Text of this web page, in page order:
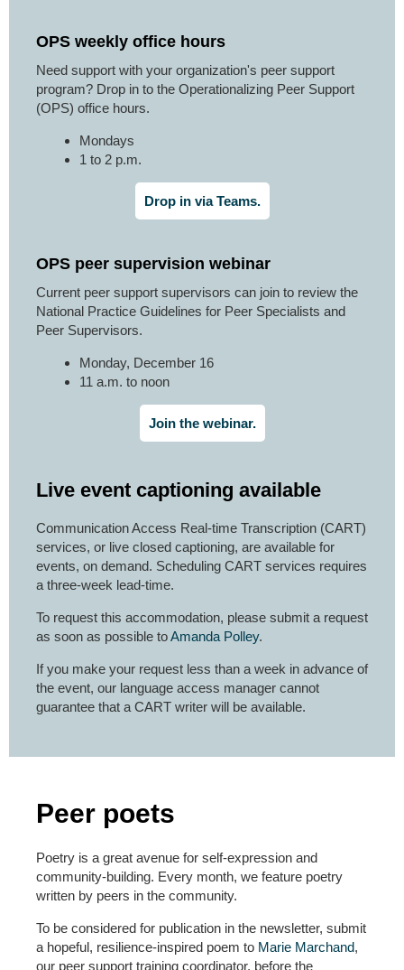
OPS weekly office hours
Need support with your organization's peer support
program? Drop in to the Operationalizing Peer Support
(OPS) office hours.
Mondays
1 to 2 p.m.
Drop in via Teams.
OPS peer supervision webinar
Current peer support supervisors can join to review the
National Practice Guidelines for Peer Specialists and
Peer Supervisors.
Monday, December 16
11 a.m. to noon
Join the webinar.
Live event captioning available
Communication Access Real-time Transcription (CART)
services, or live closed captioning, are available for
events, on demand. Scheduling CART services requires
a three-week lead-time.
To request this accommodation, please submit a request
as soon as possible toAmanda Polley.
If you make your request less than a week in advance of
the event, our language access manager cannot
guarantee that a CART writer will be available.
Peer poets
Poetry is a great avenue for self-expression and
community-building. Every month, we feature poetry
written by peers in the community.
To be considered for publication in the newsletter, submit
a hopeful, resilience-inspired poem to Marie Marchand,
our peer support training coordinator, before the